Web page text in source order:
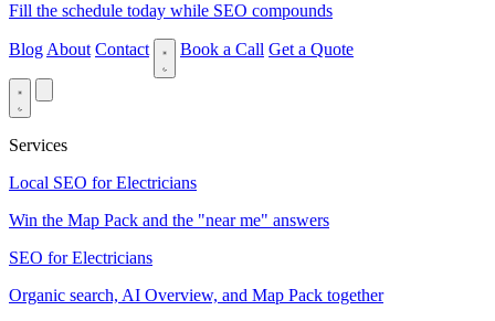
Fill the schedule today while SEO compounds
Blog About Contact Book a Call Get a Quote
Services
Local SEO for Electricians
Win the Map Pack and the "near me" answers
SEO for Electricians
Organic search, AI Overview, and Map Pack together